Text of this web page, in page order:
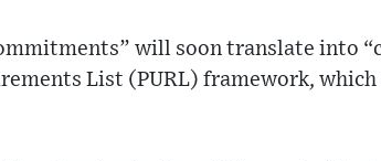
will soon translate into
List (PURL) framework,